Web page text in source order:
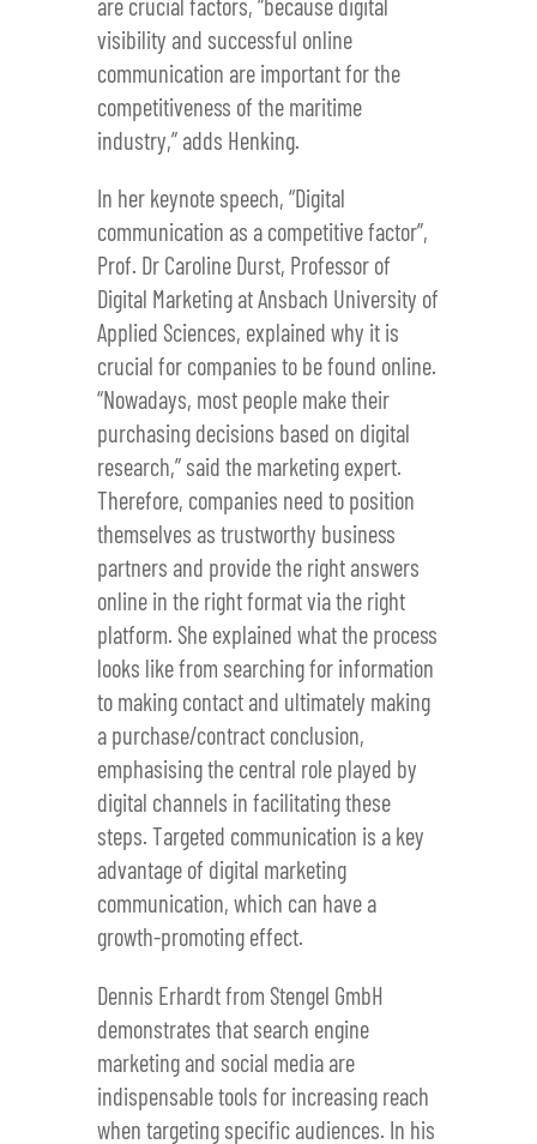
visibility and successful online
communication are important for the
competitiveness of the maritime
industry,” adds Henking.
In her keynote speech, “Digital
communication as a competitive factor”,
Prof. Dr Caroline Durst, Professor of
Digital Marketing at Ansbach University of
Applied Sciences, explained why it is
crucial for companies to be found online.
“Nowadays, most people make their
purchasing decisions based on digital
research,” said the marketing expert.
Therefore, companies need to position
themselves as trustworthy business
partners and provide the right answers
online in the right format via the right
platform. She explained what the process
looks like from searching for information
to making contact and ultimately making
a purchase/contract conclusion,
emphasising the central role played by
digital channels in facilitating these
steps. Targeted communication is a key
advantage of digital marketing
communication, which can have a
growth-promoting effect.
Dennis Erhardt from Stengel GmbH
demonstrates that search engine
marketing and social media are
indispensable tools for increasing reach
when targeting specific audiences. In his